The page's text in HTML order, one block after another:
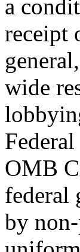
a
receipt
wide
OMB
federal
by